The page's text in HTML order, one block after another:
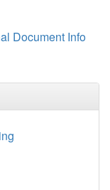
Document Info